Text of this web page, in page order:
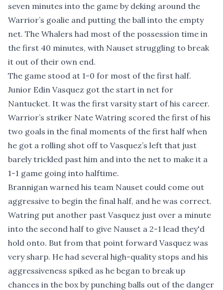
seven minutes into the game by deking around the
Warrior’s goalie and putting the ball into the empty
net. The Whalers had most of the possession time in
the first 40 minutes, with Nauset struggling to break
it out of their own end.
The game stood at 1-0 for most of the first half.
Junior Edin Vasquez got the start in net for
Nantucket. It was the first varsity start of his career.
Warrior’s striker Nate Watring scored the first of his
two goals in the final moments of the first half when
he got a rolling shot off to Vasquez’s left that just
barely trickled past him and into the net to make it a
1-1 game going into halftime.
Brannigan warned his team Nauset could come out
aggressive to begin the final half, and he was correct.
Watring put another past Vasquez just over a minute
into the second half to give Nauset a 2-1 lead they'd
hold onto. But from that point forward Vasquez was
very sharp. He had several high-quality stops and his
aggressiveness spiked as he began to break up
chances in the box by punching balls out of the danger